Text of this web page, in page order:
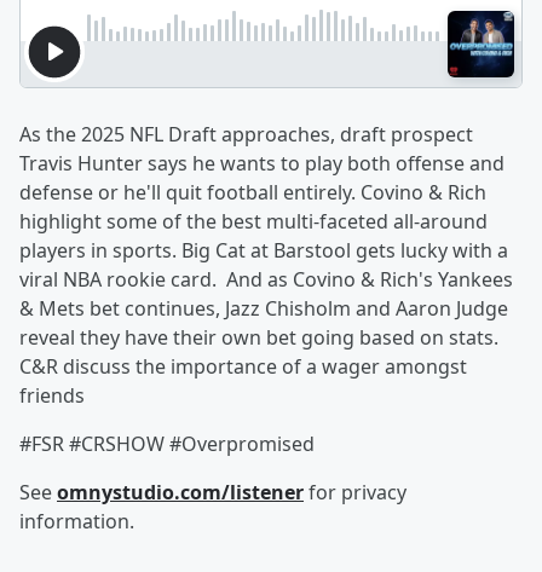
As the 2025 NFL Draft approaches, draft prospect
Travis Hunter says he wants to play both offense and
defense or he'll quit football entirely. Covino & Rich
highlight some of the best multi-faceted all-around
players in sports. Big Cat at Barstool gets lucky with a
viral NBA rookie card. And as Covino & Rich's Yankees
& Mets bet continues, Jazz Chisholm and Aaron Judge
reveal they have their own bet going based on stats.
C&R discuss the importance of a wager amongst
friends
#FSR #CRSHOW #Overpromised
Seeomnystudio.com/listenerfor privacy
information.